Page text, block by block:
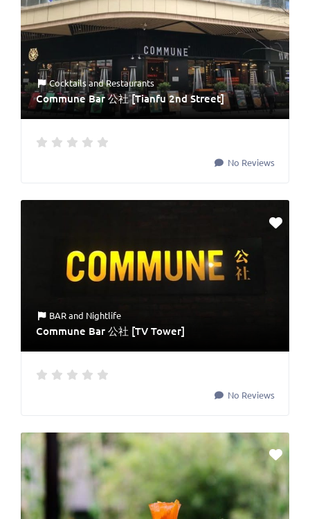
CocktailsandRestaurants
Commune Bar 公社 [Tianfu 2nd Street]
No Reviews
BARand Nightlife
Commune Bar 公社 [TV Tower]
No Reviews